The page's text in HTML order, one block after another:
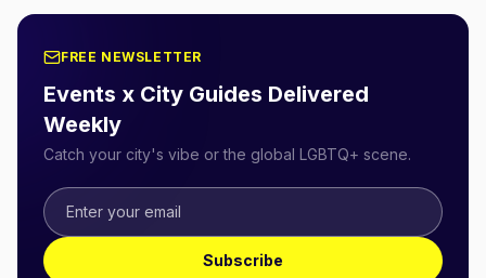
FREE NEWSLETTER
Events x City Guides Delivered
Weekly
Catch your city's vibe or the global LGBTQ+ scene.
Subscribe